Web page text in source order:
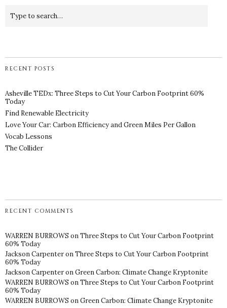
RECENT POSTS
Asheville TEDx: Three Steps to Cut Your Carbon Footprint 60%
Today
Find Renewable Electricity
Love Your Car: Carbon Efficiency and Green Miles Per Gallon
Vocab Lessons
The Collider
RECENT COMMENTS
WARREN BURROWS onThree Steps to Cut Your Carbon Footprint
60% Today
Jackson CarpenteronThree Steps to Cut Your Carbon Footprint
60% Today
Jackson CarpenteronGreen Carbon: Climate Change Kryptonite
WARREN BURROWS onThree Steps to Cut Your Carbon Footprint
60% Today
WARREN BURROWS onGreen Carbon: Climate Change Kryptonite